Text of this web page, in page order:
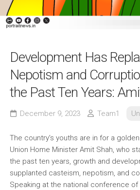
Development Has
Nepotism and
the Past Ten Years:
December 9, 2023 Team1
The country’s youths are in for a
Union Home Minister Amit Shah, who
the past ten years, growth and
supplanted casteism, nepotism, and
Speaking at the national conference of